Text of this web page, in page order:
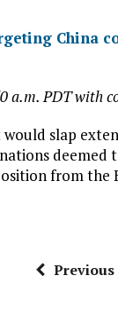
China
a.m. PDT with
slap
from the